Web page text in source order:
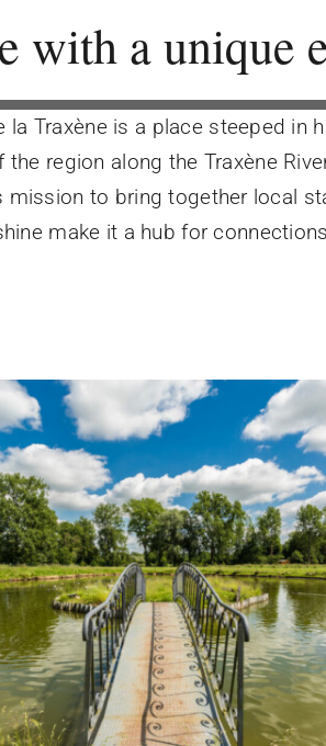
with a unique
la Traxène is a place steeped in
the region along the Traxène
mission to bring together local
make it a hub for